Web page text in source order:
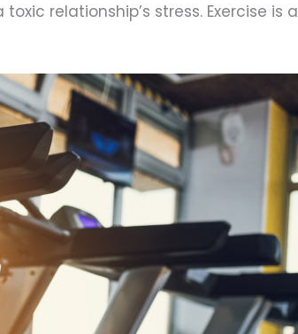
relationship’s stress. Exercise is a